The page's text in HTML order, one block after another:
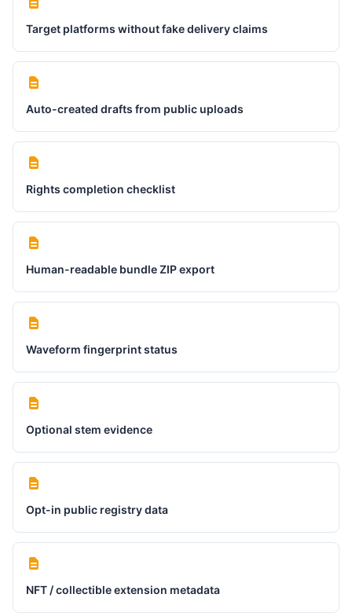
Target platforms without fake delivery claims
Auto-created drafts from public uploads
Rights completion checklist
Human-readable bundle ZIP export
Waveform fingerprint status
Optional stem evidence
Opt-in public registry data
NFT / collectible extension metadata